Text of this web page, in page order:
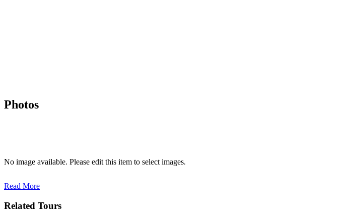
Photos
No image available. Please edit this item to select images.
Read More
Related Tours